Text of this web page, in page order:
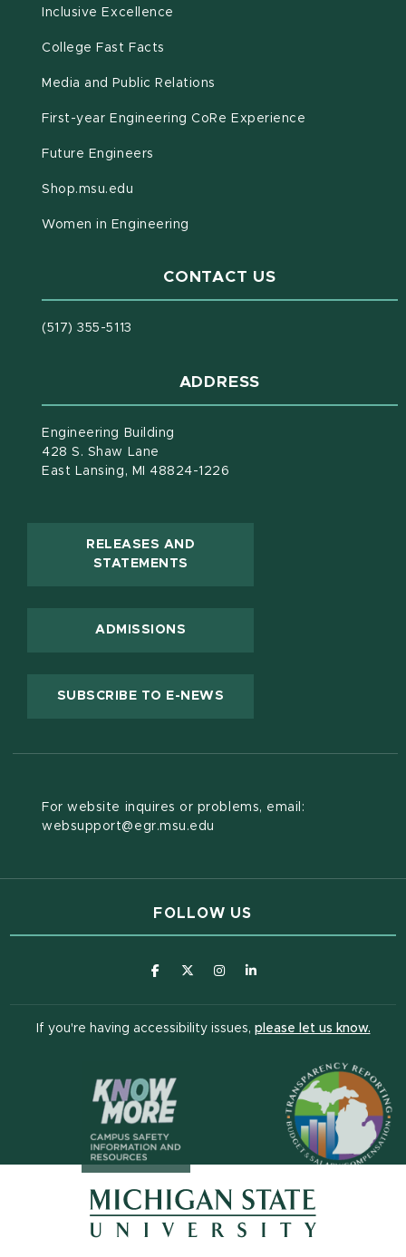
Inclusive Excellence
College Fast Facts
Media and Public Relations
First-year Engineering CoRe Experience
Future Engineers
Shop.msu.edu
Women in Engineering
CONTACT US
(517) 355-5113
ADDRESS
Engineering Building
428 S. Shaw Lane
East Lansing, MI 48824-1226
RELEASES AND
STATEMENTS
ADMISSIONS
SUBSCRIBE TO E-NEWS
For website inquires or problems, email:
websupport@egr.msu.edu
FOLLOW US
(opens in new window)
(opens in new window)
(opens in new window)
(opens in new
If you're having accessibility issues, please let us know.